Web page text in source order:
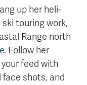
up her heli-
touring work,
Range north
. Follow her
feed with
shots, and